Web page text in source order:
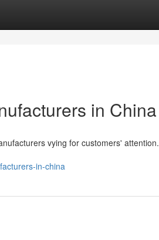
in China
vying for customers' attention.
in-china